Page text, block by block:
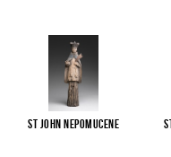
St John Nepomucene